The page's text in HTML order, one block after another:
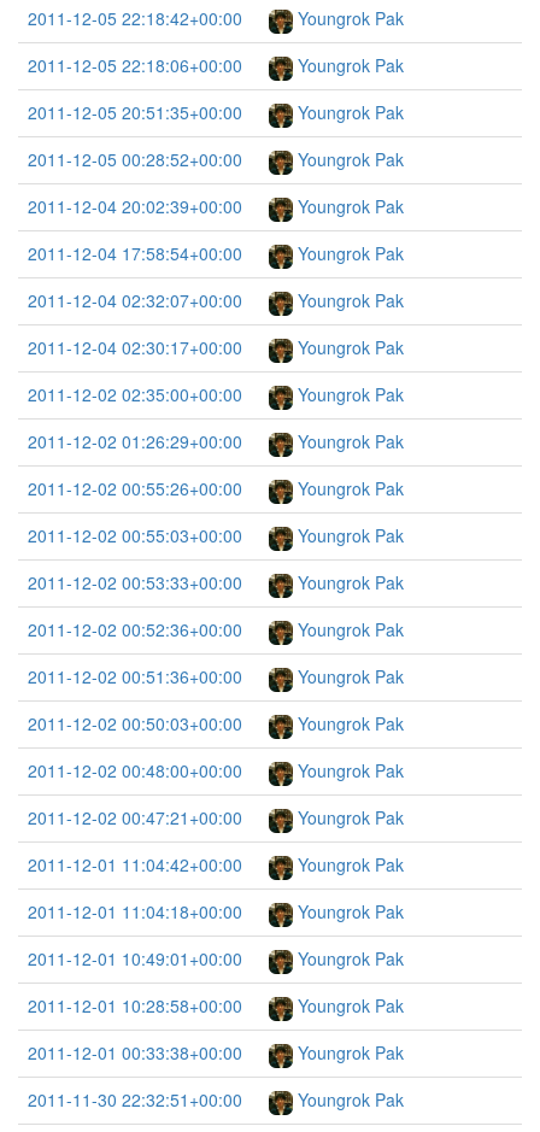
2011-12-05 22:18:42+00:00
Youngrok Pak
2011-12-05 22:18:06+00:00
Youngrok Pak
2011-12-05 20:51:35+00:00
Youngrok Pak
2011-12-05 00:28:52+00:00
Youngrok Pak
2011-12-04 20:02:39+00:00
Youngrok Pak
2011-12-04 17:58:54+00:00
Youngrok Pak
2011-12-04 02:32:07+00:00
Youngrok Pak
2011-12-04 02:30:17+00:00
Youngrok Pak
2011-12-02 02:35:00+00:00
Youngrok Pak
2011-12-02 01:26:29+00:00
Youngrok Pak
2011-12-02 00:55:26+00:00
Youngrok Pak
2011-12-02 00:55:03+00:00
Youngrok Pak
2011-12-02 00:53:33+00:00
Youngrok Pak
2011-12-02 00:52:36+00:00
Youngrok Pak
2011-12-02 00:51:36+00:00
Youngrok Pak
2011-12-02 00:50:03+00:00
Youngrok Pak
2011-12-02 00:48:00+00:00
Youngrok Pak
2011-12-02 00:47:21+00:00
Youngrok Pak
2011-12-01 11:04:42+00:00
Youngrok Pak
2011-12-01 11:04:18+00:00
Youngrok Pak
2011-12-01 10:49:01+00:00
Youngrok Pak
2011-12-01 10:28:58+00:00
Youngrok Pak
2011-12-01 00:33:38+00:00
Youngrok Pak
2011-11-30 22:32:51+00:00
Youngrok Pak